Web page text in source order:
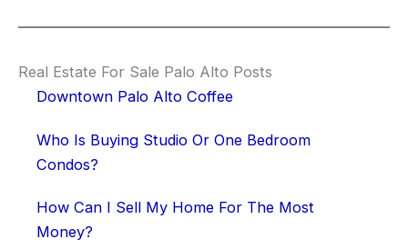
Real Estate For Sale Palo Alto Posts
Downtown Palo Alto Coffee
Who Is Buying Studio Or One Bedroom
Condos?
How Can I Sell My Home For The Most
Money?